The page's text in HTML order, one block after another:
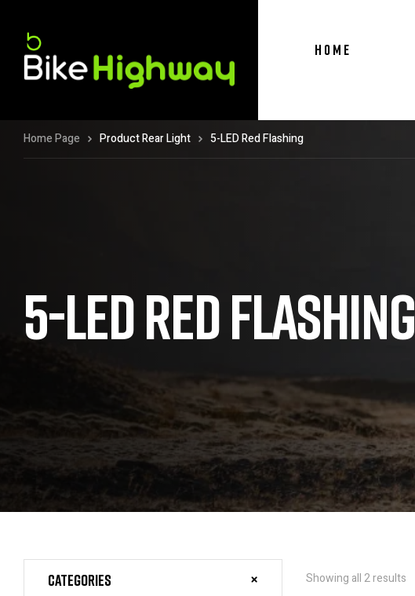
HOME
5-LED RED FLASHING
Home Page Product Rear Light 5-LED Red Flashing
Showing all 2 results
Categories